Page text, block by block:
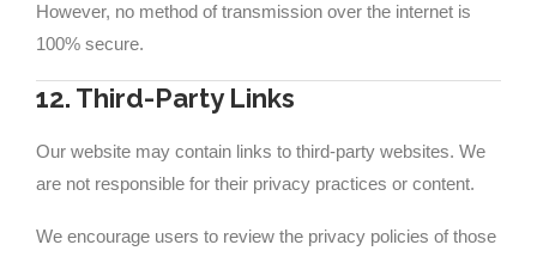
However, no method of transmission over the internet is
100% secure.
12. Third-Party Links
Our website may contain links to third-party websites. We
are not responsible for their privacy practices or content.
We encourage users to review the privacy policies of those